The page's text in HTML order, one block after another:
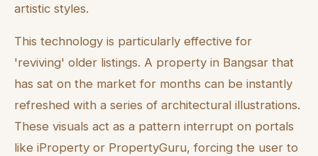
artistic styles.
This technology is particularly effective for
'reviving' older listings. A property in Bangsar that
has sat on the market for months can be instantly
refreshed with a series of architectural illustrations.
These visuals act as a pattern interrupt on portals
like iProperty or PropertyGuru, forcing the user to